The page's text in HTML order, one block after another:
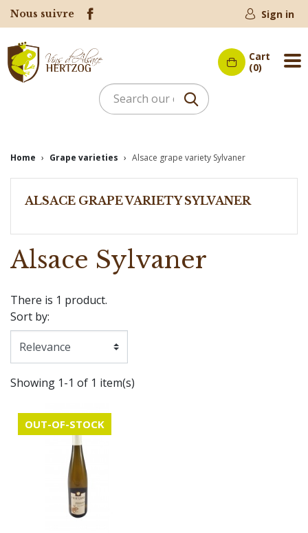
Nous suivre Sign in
Cart
(0)
Home Grape varieties Alsace grape variety Sylvaner
ALSACE GRAPE VARIETY SYLVANER
Alsace Sylvaner
There is 1 product.
Sort by:
Showing 1-1 of 1 item(s)
OUT-OF-STOCK